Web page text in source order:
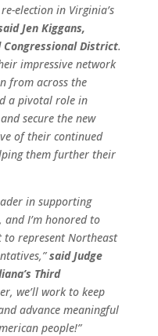
election in Virginia’s
Jen Kiggans,
Congressional District.
impressive network
from across the
a pivotal role in
secure the new
of their continued
them further their
in supporting
and I’m honored to
to represent Northeast
said Judge
Third
we’ll work to keep
advance meaningful
people!”